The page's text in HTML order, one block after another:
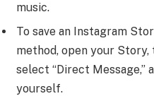
music.
To save an Instagram
method, open your Story,
select “Direct Message,”
yourself.